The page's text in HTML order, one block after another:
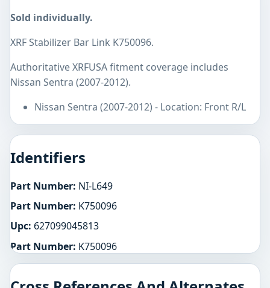
Sold individually.
XRF Stabilizer Bar Link K750096.
Authoritative XRFUSA fitment coverage includes
Nissan Sentra (2007-2012).
Nissan Sentra (2007-2012) - Location: Front R/L
Identifiers
Part Number: NI-L649
Part Number: K750096
Upc: 627099045813
Part Number: K750096